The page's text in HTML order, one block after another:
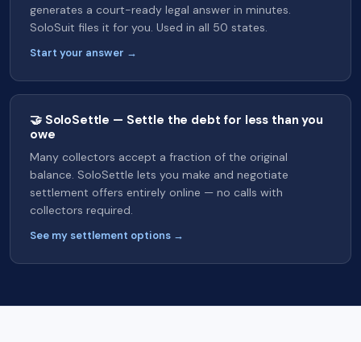
generates a court-ready legal answer in minutes.
SoloSuit files it for you. Used in all 50 states.
Start your answer →
🤝 SoloSettle — Settle the debt for less than you
owe
Many collectors accept a fraction of the original
balance. SoloSettle lets you make and negotiate
settlement offers entirely online — no calls with
collectors required.
See my settlement options →